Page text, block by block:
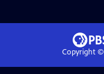
Copyright ©